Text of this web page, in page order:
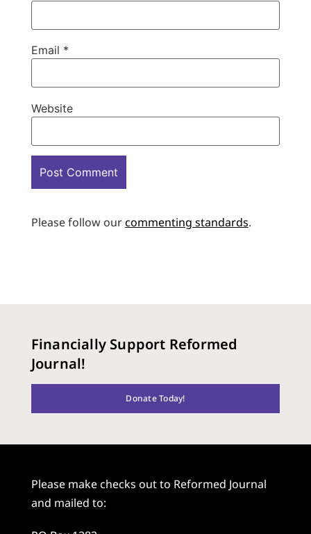
Email *
Website
Please follow ourcommenting standards.
Financially Support Reformed
Journal!
Donate Today!
Please make checks out to Reformed Journal
and mailed to: